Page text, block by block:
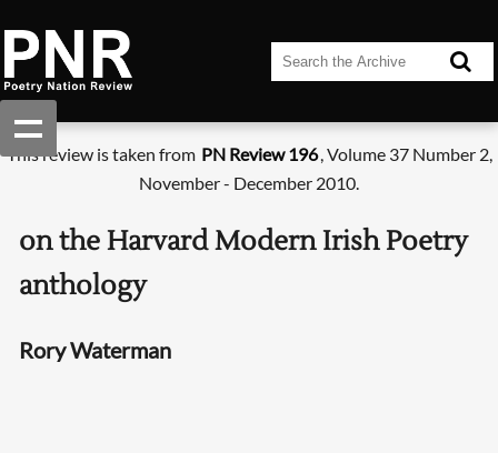
This review is taken from PN Review 196, Volume 37 Number 2,
November - December 2010.
on the Harvard Modern Irish Poetry
anthology
Rory Waterman